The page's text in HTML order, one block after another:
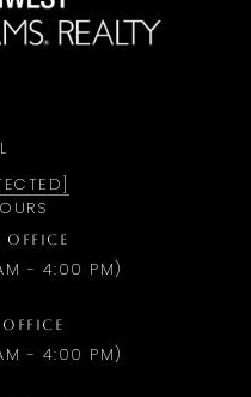
OFFICE
- 4:00 PM)
- 4:00 PM)